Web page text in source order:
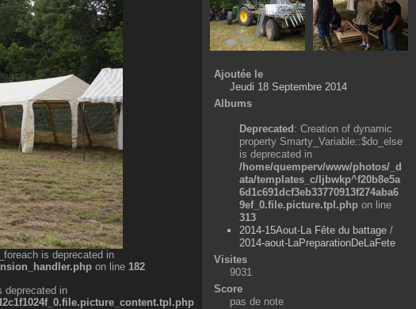
is deprecated in
on line 182
deprecated in
Ajoutée le
Jeudi 18 Septembre 2014
Albums
Deprecated: Creation of dynamic
property Smarty_Variable::$do_else
is deprecated in
/home/quemperv/www/photos/_d
ata/templates_c/ljbwkp^f20b8e5a
6d1c691dcf3eb33770913f274aba6
9ef_0.file.picture.tpl.php on line
313
2014-15Aout-La Fête du battage /
2014-aout-LaPreparationDeLaFete
Visites
9031
Score
pas de note